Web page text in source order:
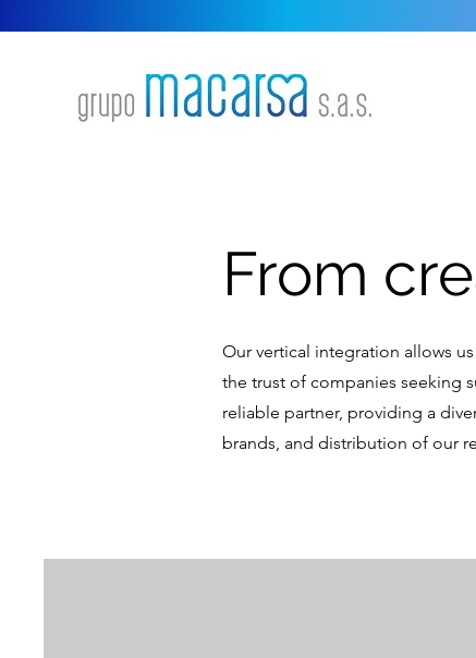
From
Our vertical integration allows
the trust of companies seeking
reliable partner, providing a
brands, and distribution of our